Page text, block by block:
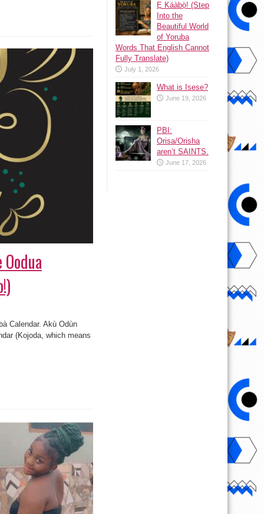
Calendar. Akù Odùn
(Kojoda, which means
Ẹ Káàbọ̀! (Step
Into the
Beautiful World
of Yoruba
Words That English Cannot
Fully Translate)
July 1, 2026
What is Isese?
June 19, 2026
PBI:
Orisa/Orisha
aren’t SAINTS.
June 17, 2026